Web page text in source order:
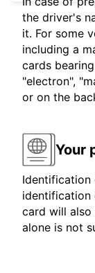
the driver's
it. For some
including a
cards
"electron",
or on the
Your
Identification
identification
card will also
alone is not